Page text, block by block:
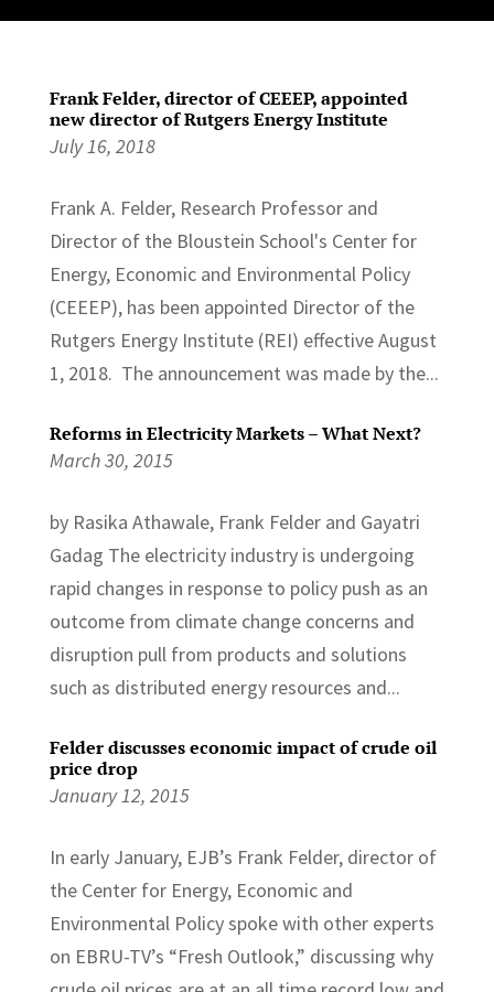
Frank Felder, director of CEEEP, appointed
new director of Rutgers Energy Institute
July 16, 2018
Frank A. Felder, Research Professor and
Director of the Bloustein School's Center for
Energy, Economic and Environmental Policy
(CEEEP), has been appointed Director of the
Rutgers Energy Institute (REI) effective August
1, 2018. The announcement was made by the...
Reforms in Electricity Markets – What Next?
March 30, 2015
by Rasika Athawale, Frank Felder and Gayatri
Gadag The electricity industry is undergoing
rapid changes in response to policy push as an
outcome from climate change concerns and
disruption pull from products and solutions
such as distributed energy resources and...
Felder discusses economic impact of crude oil
price drop
January 12, 2015
In early January, EJB’s Frank Felder, director of
the Center for Energy, Economic and
Environmental Policy spoke with other experts
on EBRU-TV’s “Fresh Outlook,” discussing why